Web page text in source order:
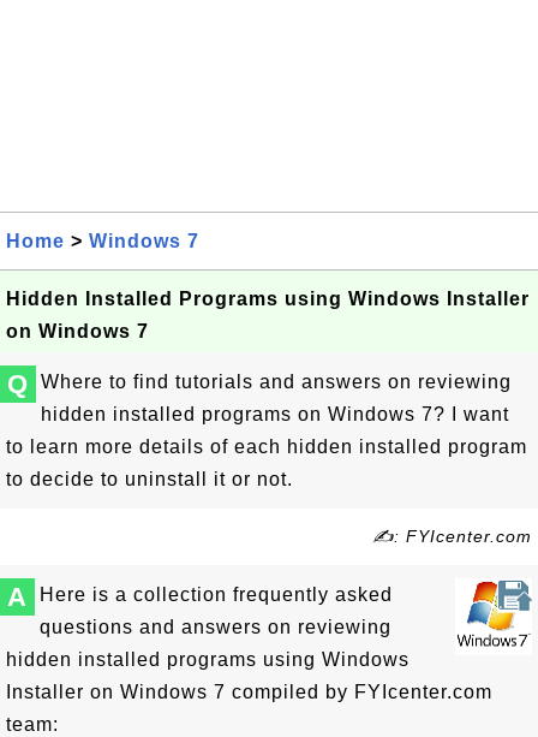
Home > Windows 7
Hidden Installed Programs using Windows Installer
on Windows 7
Q
Where to find tutorials and answers on reviewing
hidden installed programs on Windows 7? I want
to learn more details of each hidden installed program
to decide to uninstall it or not.
✍: FYIcenter.com
A
Here is a collection frequently asked
questions and answers on reviewing
hidden installed programs using Windows
Installer on Windows 7 compiled by FYIcenter.com
team: